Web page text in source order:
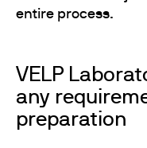
entire process.
VELP
any
preparation